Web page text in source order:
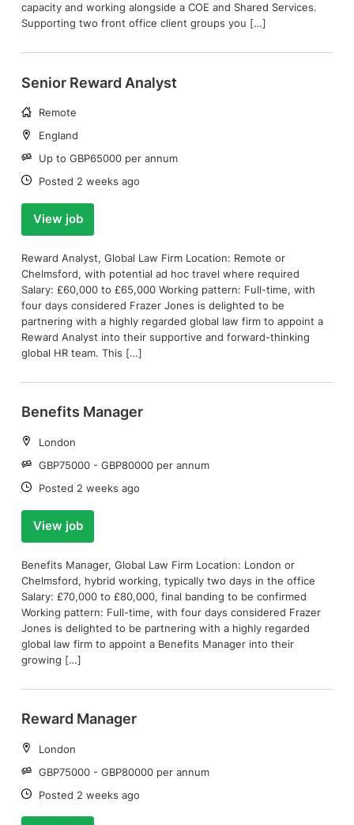
capacity and working alongside a COE and Shared Services.
Supporting two front office client groups you […]
Senior Reward Analyst
Working
Remote
Location:
England
Salary:
Up to GBP65000 per annum
Date:
Posted 2 weeks ago
View job
Reward Analyst, Global Law Firm Location: Remote or
Chelmsford, with potential ad hoc travel where required
Salary: £60,000 to £65,000 Working pattern: Full-time, with
four days considered Frazer Jones is delighted to be
partnering with a highly regarded global law firm to appoint a
Reward Analyst into their supportive and forward-thinking
global HR team. This […]
Benefits Manager
Location:
London
Salary:
GBP75000 - GBP80000 per annum
Date:
Posted 2 weeks ago
View job
Benefits Manager, Global Law Firm Location: London or
Chelmsford, hybrid working, typically two days in the office
Salary: £70,000 to £80,000, final banding to be confirmed
Working pattern: Full-time, with four days considered Frazer
Jones is delighted to be partnering with a highly regarded
global law firm to appoint a Benefits Manager into their
growing […]
Reward Manager
Location:
London
Salary:
GBP75000 - GBP80000 per annum
Date:
Posted 2 weeks ago